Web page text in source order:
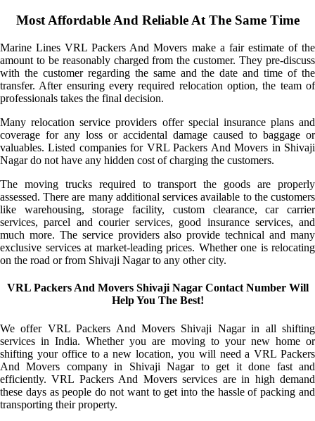
Most Affordable And Reliable At The Same Time
Marine Lines VRL Packers And Movers make a fair estimate of the
amount to be reasonably charged from the customer. They pre-discuss
with the customer regarding the same and the date and time of the
transfer. After ensuring every required relocation option, the team of
professionals takes the final decision.
Many relocation service providers offer special insurance plans and
coverage for any loss or accidental damage caused to baggage or
valuables. Listed companies for VRL Packers And Movers in Shivaji
Nagar do not have any hidden cost of charging the customers.
The moving trucks required to transport the goods are properly
assessed. There are many additional services available to the customers
like warehousing, storage facility, custom clearance, car carrier
services, parcel and courier services, good insurance services, and
much more. The service providers also provide technical and many
exclusive services at market-leading prices. Whether one is relocating
on the road or from Shivaji Nagar to any other city.
VRL Packers And Movers Shivaji Nagar Contact Number Will
Help You The Best!
We offer VRL Packers And Movers Shivaji Nagar in all shifting
services in India. Whether you are moving to your new home or
shifting your office to a new location, you will need a VRL Packers
And Movers company in Shivaji Nagar to get it done fast and
efficiently. VRL Packers And Movers services are in high demand
these days as people do not want to get into the hassle of packing and
transporting their property.